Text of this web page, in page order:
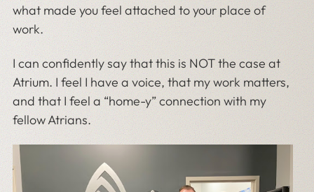
what made you feel attached to your place of
work.
I can confidently say that this is NOT the case at
Atrium. I feel I have a voice, that my work matters,
and that I feel a “home-y” connection with my
fellow Atrians.